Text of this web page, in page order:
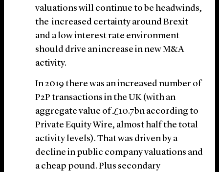
valuations will continue to be headwinds,
the increased certainty around Brexit
and a low interest rate environment
should drive an increase in new M&A
activity.
In 2019 there was an increased number of
P2P transactions in the UK (with an
aggregate value of £10.7bn according to
Private Equity Wire, almost half the total
activity levels). That was driven by a
decline in public company valuations and
a cheap pound. Plus secondary